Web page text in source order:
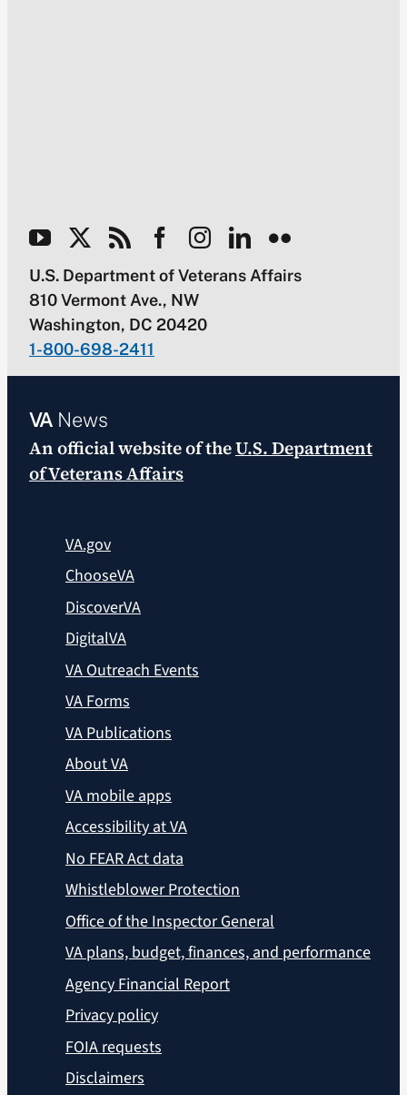
U.S. Department of Veterans Affairs
810 Vermont Ave., NW
Washington, DC 20420
1-800-698-2411
VANews
An official website of theU.S. Department
of Veterans Affairs
VA.gov
ChooseVA
DiscoverVA
DigitalVA
VA Outreach Events
VA Forms
VA Publications
About VA
VA mobile apps
Accessibility at VA
No FEAR Act data
Whistleblower Protection
Office of the Inspector General
VA plans, budget, finances, and performance
Agency Financial Report
Privacy policy
FOIA requests
Disclaimers